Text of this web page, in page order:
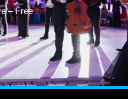
– Free